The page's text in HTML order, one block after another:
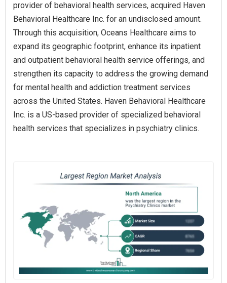
provider of behavioral health services, acquired Haven
Behavioral Healthcare Inc. for an undisclosed amount.
Through this acquisition, Oceans Healthcare aims to
expand its geographic footprint, enhance its inpatient
and outpatient behavioral health service offerings, and
strengthen its capacity to address the growing demand
for mental health and addiction treatment services
across the United States. Haven Behavioral Healthcare
Inc. is a US-based provider of specialized behavioral
health services that specializes in psychiatry clinics.